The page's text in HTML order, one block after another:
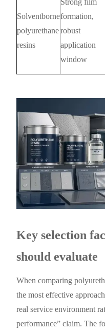
Solventborne
polyurethane
resins
Strong film
formation,
robust
application
window
Key selection
should evaluate
When comparing
the most effective
real service environment
performance” claim. The